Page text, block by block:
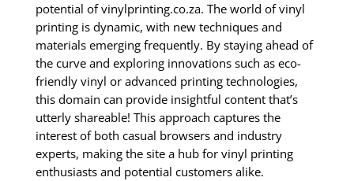
potential of vinylprinting.co.za. The world of vinyl
printing is dynamic, with new techniques and
materials emerging frequently. By staying ahead of
the curve and exploring innovations such as eco-
friendly vinyl or advanced printing technologies,
this domain can provide insightful content that’s
utterly shareable! This approach captures the
interest of both casual browsers and industry
experts, making the site a hub for vinyl printing
enthusiasts and potential customers alike.